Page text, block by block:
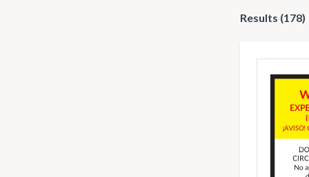
Results (178)